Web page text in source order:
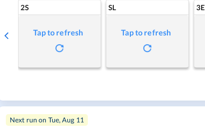
2S
Tap to refresh
SL
Tap to refresh
3E
Next run on Tue, Aug 11